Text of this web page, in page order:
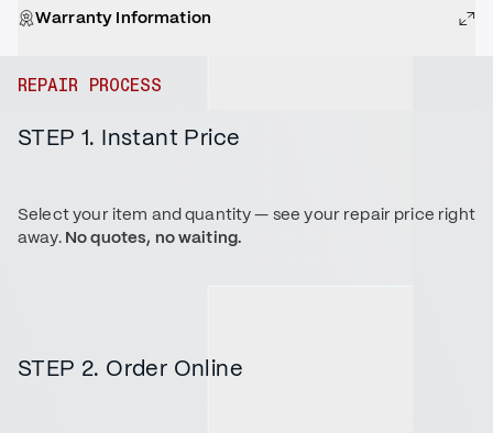
Warranty Information
REPAIR PROCESS
STEP 1. Instant Price
Select your item and quantity — see your repair price right
away. No quotes, no waiting.
STEP 2. Order Online